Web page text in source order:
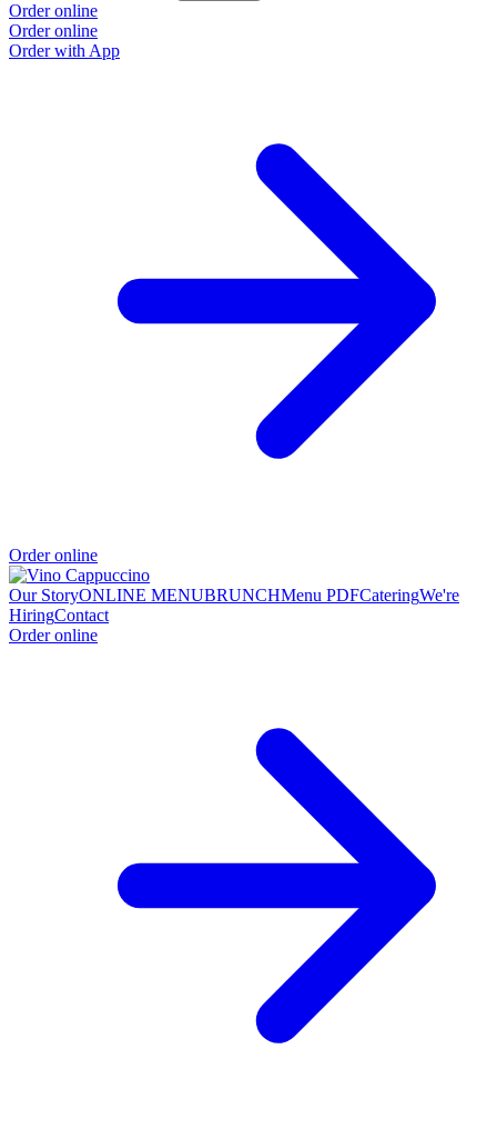
Order online
Order online
Order with App
Order online
Our StoryONLINE MENUBRUNCHMenu PDFCateringWe're
HiringContact
Order online